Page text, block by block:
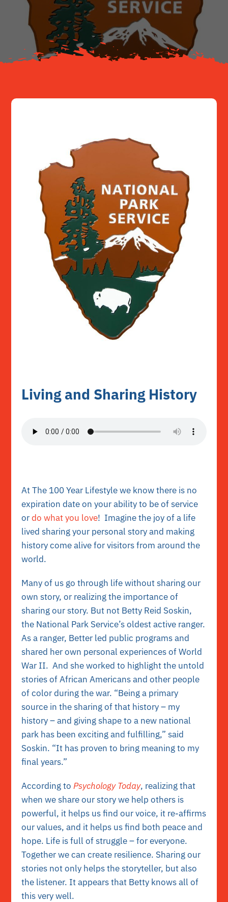
Resources
Living and Sharing History
At The 100 Year Lifestyle we know there is no
expiration date on your ability to be of service
ordo what you love! Imagine the joy of a life
lived sharing your personal story and making
history come alive for visitors from around the
world.
Many of us go through life without sharing our
own story, or realizing the importance of
sharing our story. But not Betty Reid Soskin,
the National Park Service’s oldest active ranger.
As a ranger, Better led public programs and
shared her own personal experiences of World
War II. And she worked to highlight the untold
stories of African Americans and other people
of color during the war. “Being a primary
source in the sharing of that history – my
history – and giving shape to a new national
park has been exciting and fulfilling,” said
Soskin. “It has proven to bring meaning to my
final years.”
According toPsychology Today, realizing that
when we share our story we help others is
powerful, it helps us find our voice, it re-affirms
our values, and it helps us find both peace and
hope. Life is full of struggle – for everyone.
Together we can create resilience. Sharing our
stories not only helps the storyteller, but also
the listener. It appears that Betty knows all of
this very well.